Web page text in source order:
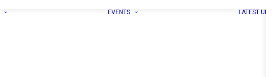
EVENTS LATEST